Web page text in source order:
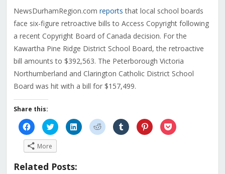
NewsDurhamRegion.com reports that local school boards
face six-figure retroactive bills to Access Copyright following
a recent Copyright Board of Canada decision. For the
Kawartha Pine Ridge District School Board, the retroactive
bill amounts to $392,563. The Peterborough Victoria
Northumberland and Clarington Catholic District School
Board was hit with a bill for $157,499.
Share this:
Click
to
share
on
Facebook
(Opens
new
Click
to
share
on
Twitter
(Opens
in
new
Click
to
share
Click
to
share
Click
to
share
Click
to
share
Click
to
More
Related Posts: